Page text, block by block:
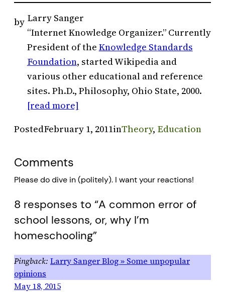
by Larry Sanger
“Internet Knowledge Organizer.” Currently
President of the Knowledge Standards
Foundation, started Wikipedia and
various other educational and reference
sites. Ph.D., Philosophy, Ohio State, 2000.
[read more]
PostedFebruary 1, 2011inTheory, Education
Comments
Please do dive in (politely). I want your reactions!
8 responses to “A common error of
school lessons, or, why I’m
homeschooling”
Larry Sanger Blog » Some unpopular
opinions
May 18, 2015